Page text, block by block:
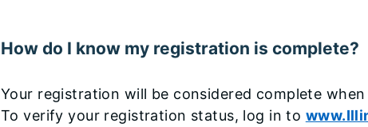
How do I know my registration is complete?
Your registration will be considered complete
To verify your registration status, log in to